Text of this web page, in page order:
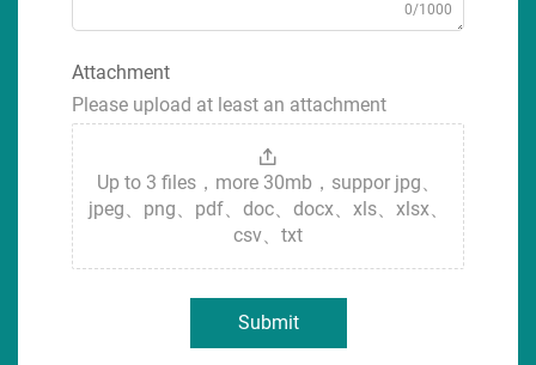
0/1000
Attachment
Please upload at least an attachment
Up to 3 files，more 30mb，suppor jpg、
jpeg、png、pdf、doc、docx、xls、xlsx、
csv、txt
Submit